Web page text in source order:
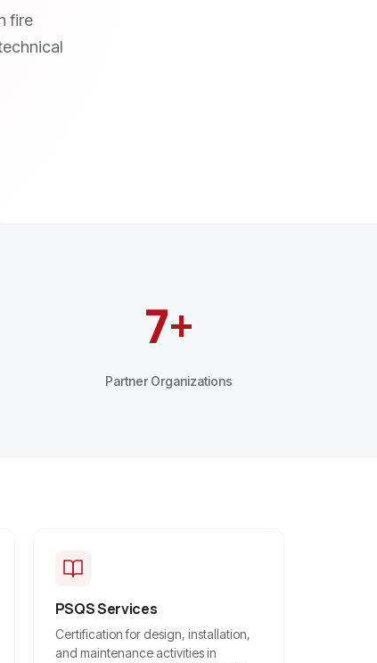
fire
7+
Partner Organizations
PSQS Services
Certification for design, installation,
and maintenance activities in